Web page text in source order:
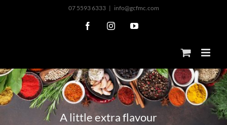
07 5593 6333 | info@gcfmc.com
FacebookInstagramYouTube
Alittleextraflavour